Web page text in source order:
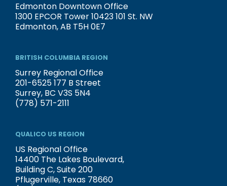
Edmonton Downtown Office
1300 EPCOR Tower 10423 101 St. NW
Edmonton, AB T5H 0E7
BRITISH COLUMBIA REGION
Surrey Regional Office
201-6525 177 B Street
Surrey, BC V3S 5N4
(778) 571-2111
QUALICO US REGION
US Regional Office
14400 The Lakes Boulevard,
Building C, Suite 200
Pflugerville, Texas 78660